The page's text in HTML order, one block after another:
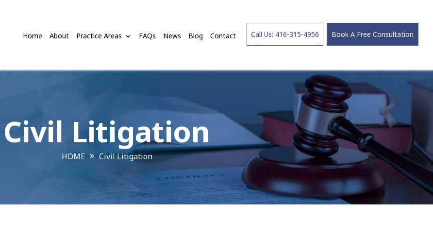
Home About Practice Areas FAQs News Blog Contact Call Us: 416-315-4956 Book A Free Consultation
Civil Litigation
HOME Civil Litigation